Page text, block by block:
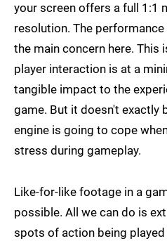
your screen offers a full 1:1
resolution. The
the main concern here. This
player interaction is at a
tangible impact to the
game. But it doesn't exactly
engine is going to cope
stress during gameplay.
Like-for-like footage in a
possible. All we can do is
spots of action being